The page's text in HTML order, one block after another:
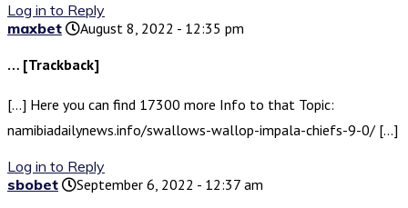
Log in to Reply
maxbet
August 8, 2022 - 12:35 pm
… [Trackback]
[…] Here you can find 17300 more Info to that Topic:
namibiadailynews.info/swallows-wallop-impala-chiefs-9-0/ […]
Log in to Reply
sbobet
September 6, 2022 - 12:37 am